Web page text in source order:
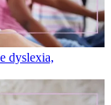
dyslexia,